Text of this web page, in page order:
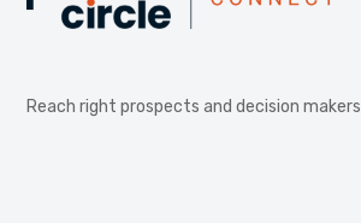
Reach right prospects and decision makers